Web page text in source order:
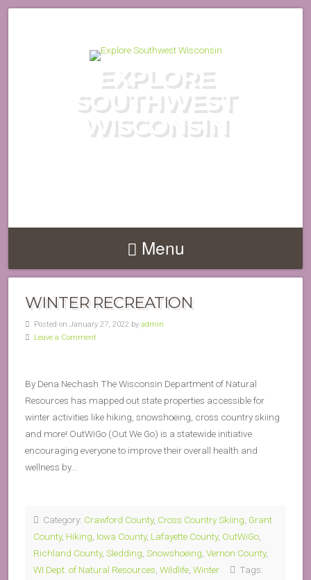
EXPLORE
SOUTHWEST
WISCONSIN
Menu
WINTER RECREATION
Posted on January 27, 2022 by admin
Leave a Comment
By Dena Nechash The Wisconsin Department of Natural
Resources has mapped out state properties accessible for
winter activities like hiking, snowshoeing, cross country skiing
and more! OutWiGo (Out We Go) is a statewide initiative
encouraging everyone to improve their overall health and
wellness by…
Category: Crawford County, Cross Country Skiing Grant
County, Hiking Iowa County, Lafayette County, OutWiGo
Richland County, Sledding Snowshoeing Vernon County,
WI Dept. of Natural Resources Wildlife Winter
Tags: